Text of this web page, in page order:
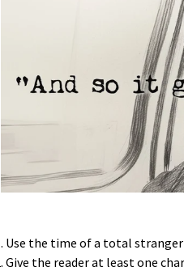
Use the time of a total
Give the reader at least one